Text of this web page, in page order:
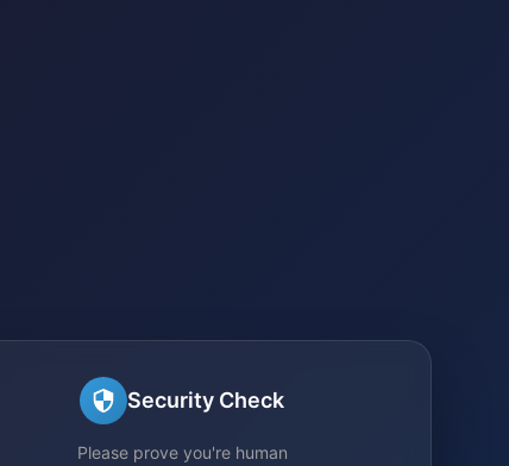
Security Check
Please prove you're human